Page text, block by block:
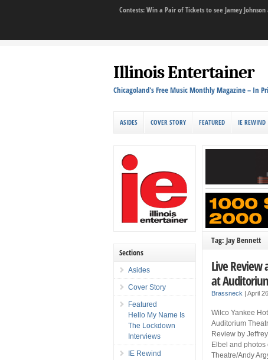
Contests: Win a Pair of Tickets to see Jamey
Illinois Entertainer
Chicagoland's Free Music Monthly Magazine – In
ASIDES COVER STORY FEATURED IE REWIND
Tag: Jay Bennett
Live Review
at
Brassneck |April
Wilco Yankee
Auditorium
Review by
Elbel and photos
Theatre/Andy
Sections
Asides
Cover Story
Featured
Hello My Name Is
The Lockdown
Interviews
IE Rewind